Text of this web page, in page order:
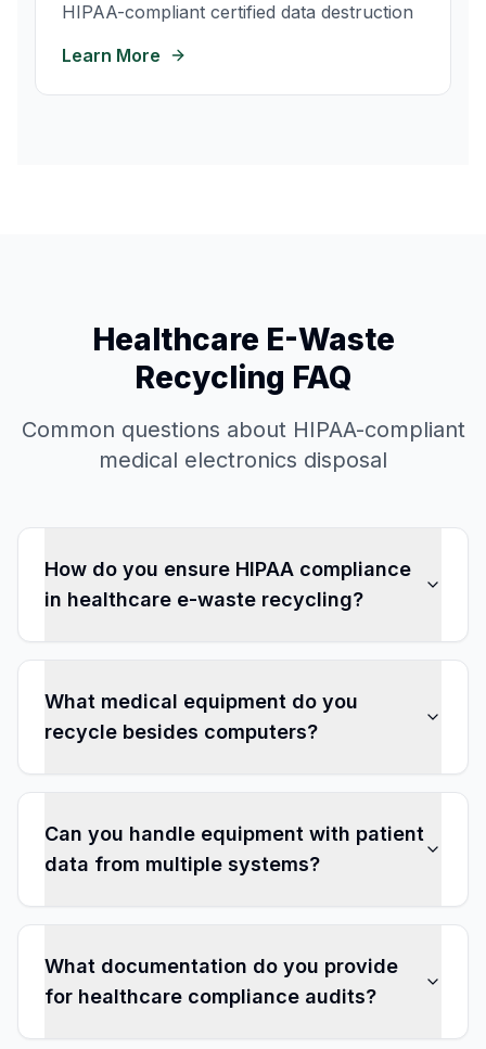
HIPAA-compliant certified data destruction
Learn More
Healthcare E-Waste
Recycling FAQ
Common questions about HIPAA-compliant
medical electronics disposal
How do you ensure HIPAA compliance
in healthcare e-waste recycling?
What medical equipment do you
recycle besides computers?
Can you handle equipment with patient
data from multiple systems?
What documentation do you provide
for healthcare compliance audits?